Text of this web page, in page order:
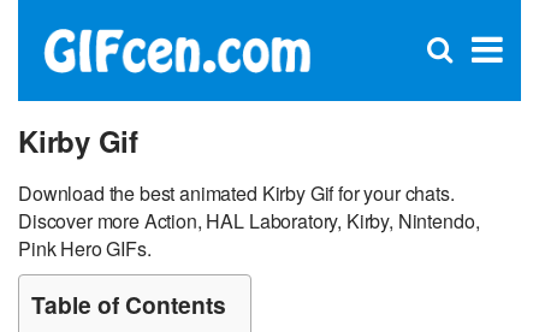
×
Open
Kirby Gif
Download the best animated Kirby Gif for your chats.
Discover more Action, HAL Laboratory, Kirby, Nintendo,
Pink Hero GIFs.
Table of Contents